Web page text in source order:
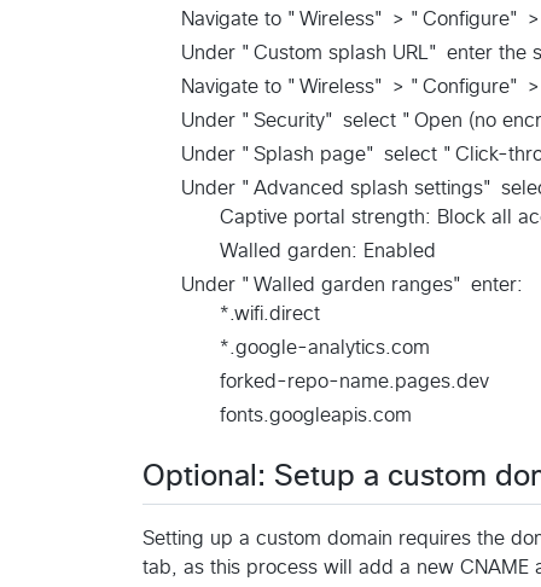
Navigate to "Wireless" > "Configure"
Under "Custom splash URL" enter the
Navigate to "Wireless" > "Configure"
Under "Security" select "Open (no
Under "Splash page" select "Click-
Under "Advanced splash settings"
Captive portal strength: Block all
Walled garden: Enabled
Under "Walled garden ranges" enter:
*.wifi.direct
*.google-analytics.com
forked-repo-name.pages.dev
fonts.googleapis.com
Optional: Setup a custom
Setting up a custom domain requires the
tab, as this process will add a new CNAME